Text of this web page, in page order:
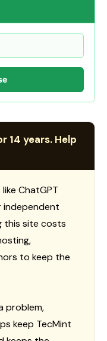
14 years. Help
ChatGPT
this site costs
to keep the
problem,
keep TecMint